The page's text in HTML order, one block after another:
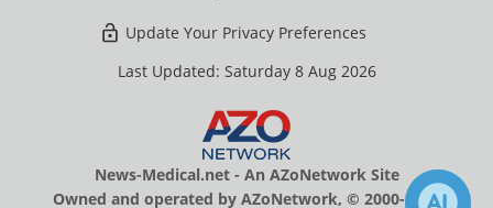
Update Your Privacy Preferences
Last Updated: Saturday 8 Aug 2026
News-Medical.net - An AZoNetwork Site
Owned and operated by AZoNetwork, © 2000-2026